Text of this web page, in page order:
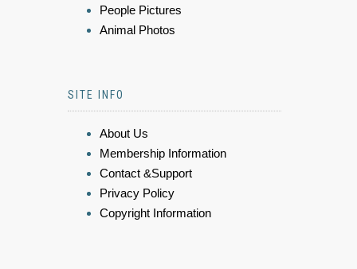
People Pictures
Animal Photos
SITE INFO
About Us
Membership Information
Contact &Support
Privacy Policy
Copyright Information